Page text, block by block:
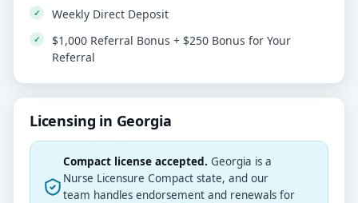
Weekly Direct Deposit
$1,000 Referral Bonus + $250 Bonus for Your
Referral
Licensing in Georgia
Compact license accepted. Georgia is a
Nurse Licensure Compact state, and our
team handles endorsement and renewals for